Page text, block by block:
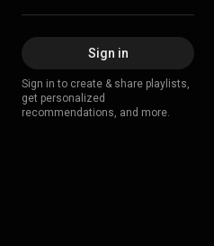
Sign in
Sign in to create & share playlists,
get personalized
recommendations, and more.